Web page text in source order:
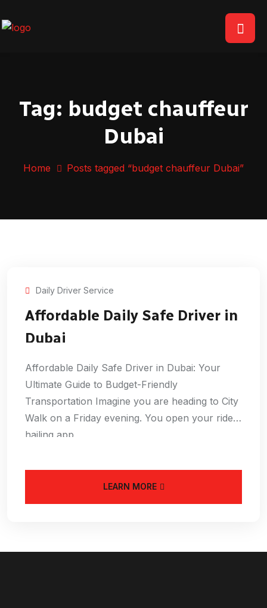
Tag: budget chauffeur
Dubai
Home Posts tagged “budget chauffeur Dubai”
Daily Driver Service
Affordable Daily Safe Driver in
Dubai
Affordable Daily Safe Driver in Dubai: Your
Ultimate Guide to Budget-Friendly
Transportation Imagine you are heading to City
Walk on a Friday evening. You open your ride-
hailing app
LEARN MORE